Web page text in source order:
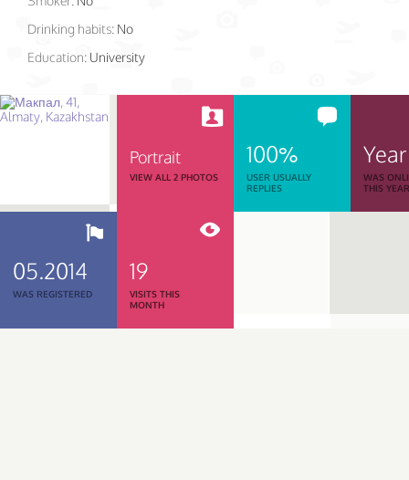
Drinking habits: No
Education: University
Portrait
VIEW ALL 2 PHOTOS
100%
USER USUALLY
REPLIES
Year
WAS
THIS
05.2014
WAS REGISTERED
19
VISITS THIS
MONTH